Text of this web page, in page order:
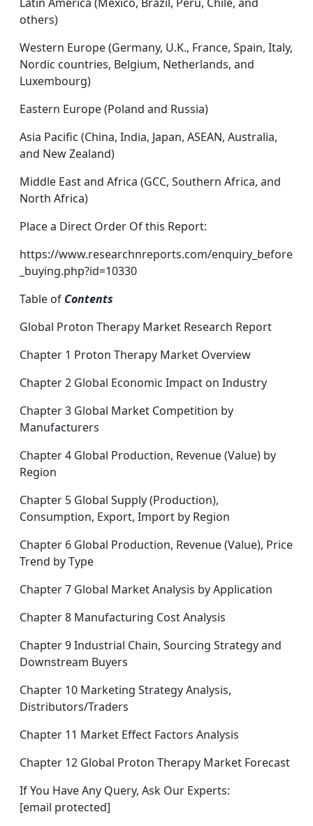
others)
Western Europe (Germany, U.K., France, Spain, Italy,
Nordic countries, Belgium, Netherlands, and
Luxembourg)
Eastern Europe (Poland and Russia)
Asia Pacific (China, India, Japan, ASEAN, Australia,
and New Zealand)
Middle East and Africa (GCC, Southern Africa, and
North Africa)
Place a Direct Order Of this Report:
https://www.researchnreports.com/enquiry_before
_buying.php?id=10330
Table of Contents
Global Proton Therapy Market Research Report
Chapter 1 Proton Therapy Market Overview
Chapter 2 Global Economic Impact on Industry
Chapter 3 Global Market Competition by
Manufacturers
Chapter 4 Global Production, Revenue (Value) by
Region
Chapter 5 Global Supply (Production),
Consumption, Export, Import by Region
Chapter 6 Global Production, Revenue (Value), Price
Trend by Type
Chapter 7 Global Market Analysis by Application
Chapter 8 Manufacturing Cost Analysis
Chapter 9 Industrial Chain, Sourcing Strategy and
Downstream Buyers
Chapter 10 Marketing Strategy Analysis,
Distributors/Traders
Chapter 11 Market Effect Factors Analysis
Chapter 12 Global Proton Therapy Market Forecast
If You Have Any Query, Ask Our Experts:
[email protected]